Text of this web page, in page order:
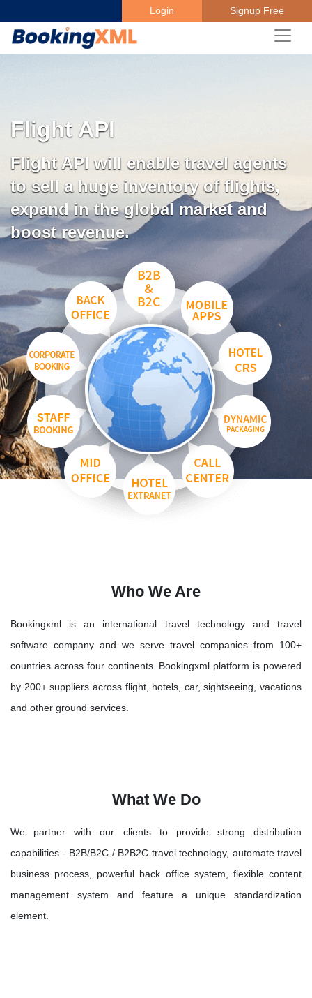
Login Signup Free
Flight API
Flight API will enable travel agents
to sell a huge inventory of flights,
expand in the global market and
boost revenue.
Who We Are
Bookingxml is an international travel technology and travel
software company and we serve travel companies from 100+
countries across four continents. Bookingxml platform is powered
by 200+ suppliers across flight, hotels, car, sightseeing, vacations
and other ground services.
What We Do
We partner with our clients to provide strong distribution
capabilities - B2B/B2C / B2B2C travel technology, automate travel
business process, powerful back office system, flexible content
management system and feature a unique standardization
element.